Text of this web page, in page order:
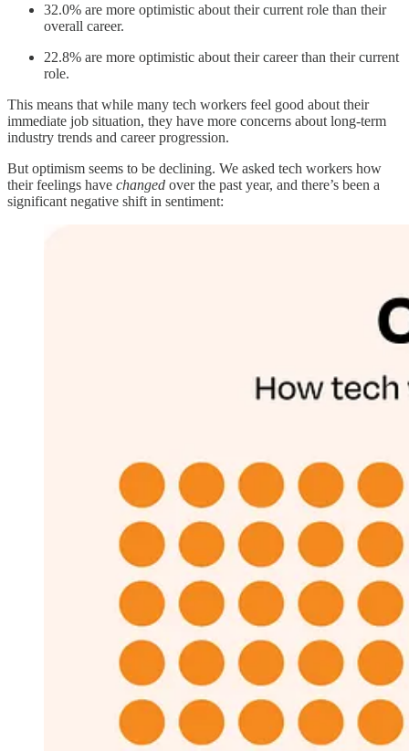
32.0% are more optimistic about their current role than their
overall career.
22.8% are more optimistic about their career than their current
role.
This means that while many tech workers feel good about their
immediate job situation, they have more concerns about long-term
industry trends and career progression.
But optimism seems to be declining. We asked tech workers how
their feelings have changed over the past year, and there’s been a
significant negative shift in sentiment: